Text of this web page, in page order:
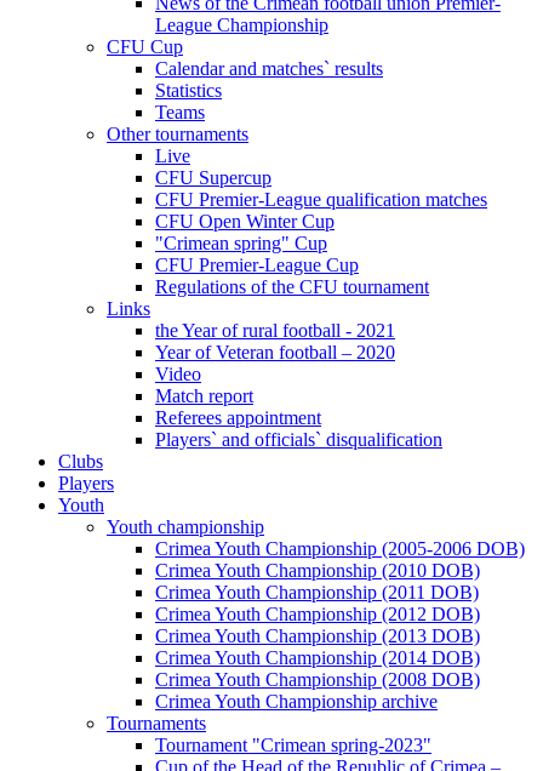
League Championship
CFU Cup
Calendar and matches` results
Statistics
Teams
Other tournaments
Live
CFU Supercup
CFU Premier-League qualification matches
CFU Open Winter Cup
"Crimean spring" Cup
CFU Premier-League Cup
Regulations of the CFU tournament
Links
the Year of rural football - 2021
Year of Veteran football – 2020
Video
Match report
Referees appointment
Players` and officials` disqualification
Clubs
Players
Youth
Youth championship
Crimea Youth Championship (2005-2006 DOB)
Crimea Youth Championship (2010 DOB)
Crimea Youth Championship (2011 DOB)
Crimea Youth Championship (2012 DOB)
Crimea Youth Championship (2013 DOB)
Crimea Youth Championship (2014 DOB)
Crimea Youth Championship (2008 DOB)
Crimea Youth Championship archive
Tournaments
Tournament "Crimean spring-2023"
Cup of the Head of the Republic of Crimea –